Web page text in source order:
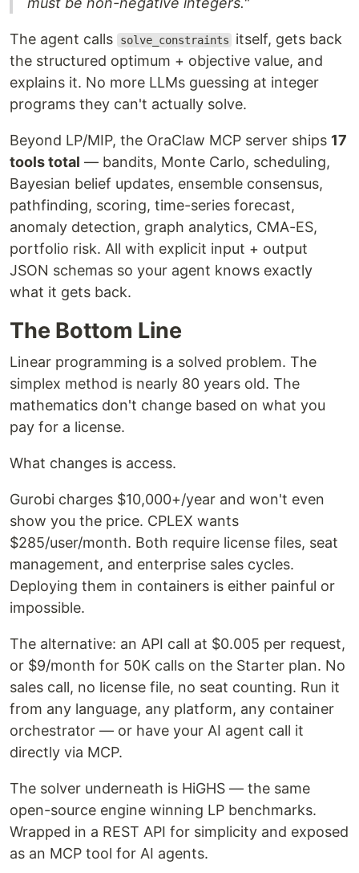
The agent calls solve_constraints
itself, gets back
the structured optimum + objective value, and
explains it. No more LLMs guessing at integer
programs they can't actually solve.
Beyond LP/MIP, the OraClaw MCP server ships 17
tools total — bandits, Monte Carlo, scheduling,
Bayesian belief updates, ensemble consensus,
pathfinding, scoring, time-series forecast,
anomaly detection, graph analytics, CMA-ES,
portfolio risk. All with explicit input + output
JSON schemas so your agent knows exactly
what it gets back.
The Bottom Line
Linear programming is a solved problem. The
simplex method is nearly 80 years old. The
mathematics don't change based on what you
pay for a license.
What changes is access.
Gurobi charges $10,000+/year and won't even
show you the price. CPLEX wants
$285/user/month. Both require license files, seat
management, and enterprise sales cycles.
Deploying them in containers is either painful or
impossible.
The alternative: an API call at $0.005 per request,
or $9/month for 50K calls on the Starter plan. No
sales call, no license file, no seat counting. Run it
from any language, any platform, any container
orchestrator — or have your AI agent call it
directly via MCP.
The solver underneath is HiGHS — the same
open-source engine winning LP benchmarks.
Wrapped in a REST API for simplicity and exposed
as an MCP tool for AI agents.